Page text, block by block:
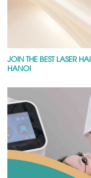
JOIN THE BEST LASER
HANOI